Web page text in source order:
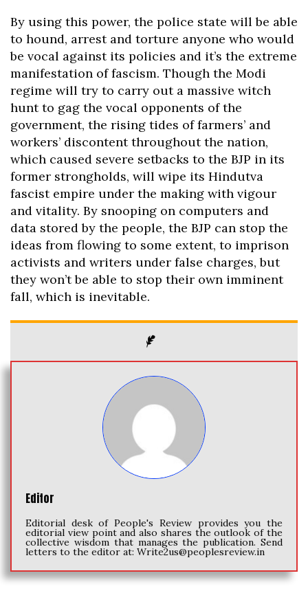
By using this power, the police state will be able
to hound, arrest and torture anyone who would
be vocal against its policies and it’s the extreme
manifestation of fascism. Though the Modi
regime will try to carry out a massive witch
hunt to gag the vocal opponents of the
government, the rising tides of farmers’ and
workers’ discontent throughout the nation,
which caused severe setbacks to the BJP in its
former strongholds, will wipe its Hindutva
fascist empire under the making with vigour
and vitality. By snooping on computers and
data stored by the people, the BJP can stop the
ideas from flowing to some extent, to imprison
activists and writers under false charges, but
they won’t be able to stop their own imminent
fall, which is inevitable.
Editor
Editorial desk of People's Review provides you the
editorial view point and also shares the outlook of the
collective wisdom that manages the publication. Send
letters to the editor at: Write2us@peoplesreview.in